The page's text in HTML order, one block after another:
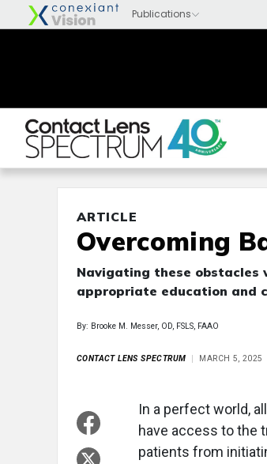
ARTICLE
Overcoming
Navigating these
appropriate education and
By: Brooke M. Messer, OD, FSLS, FAAO
CONTACT LENS SPECTRUM MARCH 5, 2025
In a perfect world,
have access to the
patients from